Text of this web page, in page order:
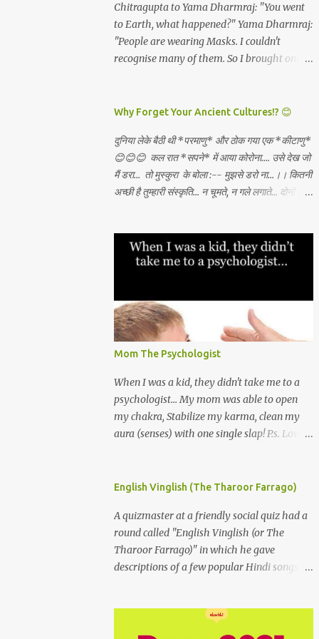
have become rare. And these are the real
*"Luxuries...
and all which I will get. *Dashami
(vijayadashami)* - There is abundance in
the universe for all and I will always tap the
same and create what I want through
families. 🙏🏻🕉✨
Chitragupta to Yama Dharmraj: "You went
to Earth, what happened?" Yama Dharmraj:
"People are wearing Masks. I couldn't
recognise many of them. So I brought only
AWAY!
Why Forget Your Ancient Cultures!? 😊
दुनिया लेके बैठी थी *परमाणु* और ठोक गया एक *कीटाणु*
😊😊😊 कल रात *सपने* में आया कोरोना.... उसे देख जो
मैं डरा... तो मुस्कुरा के बोला :-- मुझसे डरो ना...।। कितनी
अच्छी है तुम्हारी संस्कृति... न चूमते, न गले लगाते... दोनों हाथ
Mom The Psychologist
When I was a kid, they didn't take me to a
psychologist... My mom was able to open
my chakra, Stabilize my karma, clean my
aura (senses) with one single slap! P.s. Love
English Vinglish (The Tharoor Farrago)
A quizmaster at a friendly social quiz had a
round called "English Vinglish (or The
Tharoor Farrago)" in which he gave
descriptions of a few popular Hindi songs in
crooner repeatedly addresses his paramour
expressing in his serenade that blossoms